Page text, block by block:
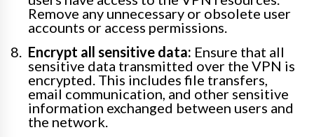
Remove any unnecessary or obsolete user
accounts or access permissions.
Encrypt all sensitive data: Ensure that all
sensitive data transmitted over the VPN is
encrypted. This includes file transfers,
email communication, and other sensitive
information exchanged between users and
the network.